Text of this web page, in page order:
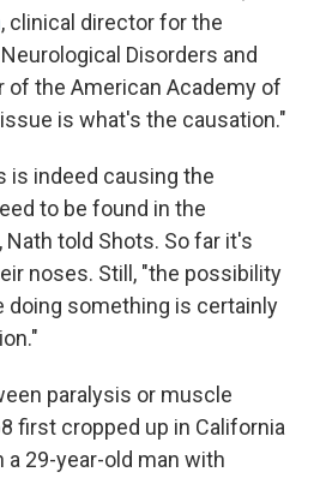
, clinical director for the
Disorders and
of the American Academy of
is what's the causation."
is indeed causing the
to be found in the
told Shots. So far it's
noses. Still, "the possibility
doing something is certainly
paralysis or muscle
first cropped up in California
a 29-year-old man with